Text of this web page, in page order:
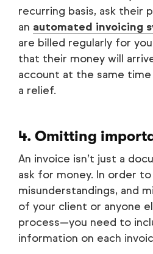
recurring basis, ask their
an automated invoicing
are billed regularly for
that their money will
account at the same
a relief.
4. Omitting
An invoice isn’t just a
ask for money. In order to
misunderstandings, and
of your client or anyone
process—you need to
information on each